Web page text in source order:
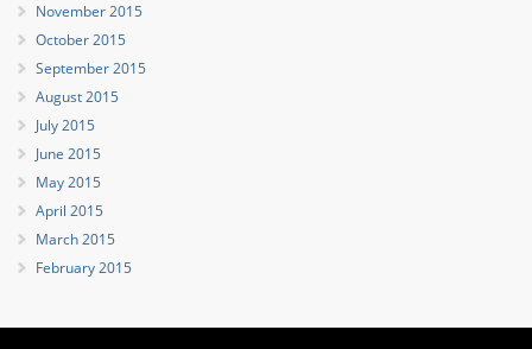
November 2015
October 2015
September 2015
August 2015
July 2015
June 2015
May 2015
April 2015
March 2015
February 2015